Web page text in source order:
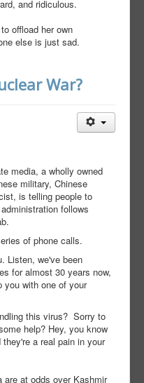
and ridiculous.
offload her own
else is just sad.
War?
media, a wholly owned
military, Chinese
is telling people to
follows
of phone calls.
Listen, we've been
for almost 30 years now,
you with one of your
this virus? Sorry to
help? Hey, you know
a real pain in your
at odds over Kashmir